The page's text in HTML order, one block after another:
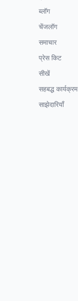
ब्लॉग
चेंजलॉग
समाचार
प्रेस किट
सीखें
सहबद्ध कार्यक्रम
साझेदारियाँ